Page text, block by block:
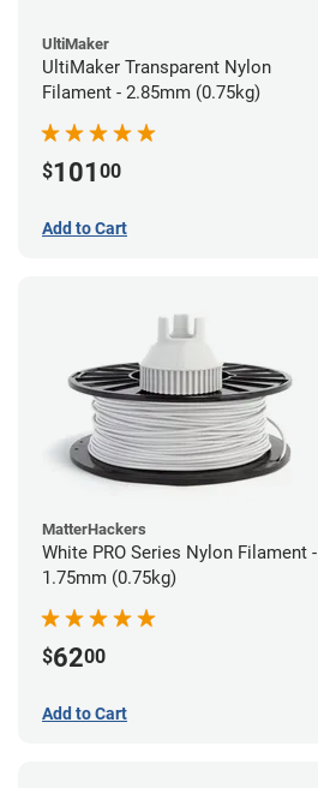
UltiMaker
UltiMaker Transparent Nylon
Filament - 2.85mm (0.75kg)
$101 00
Add to Cart
MatterHackers
White PRO Series Nylon Filament -
1.75mm (0.75kg)
$6200
Add to Cart